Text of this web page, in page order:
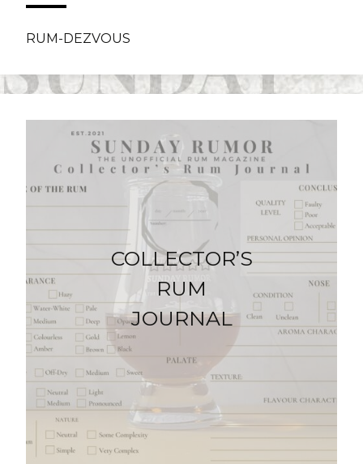
RUM-DEZVOUS
COLLECTOR’S
RUM
JOURNAL